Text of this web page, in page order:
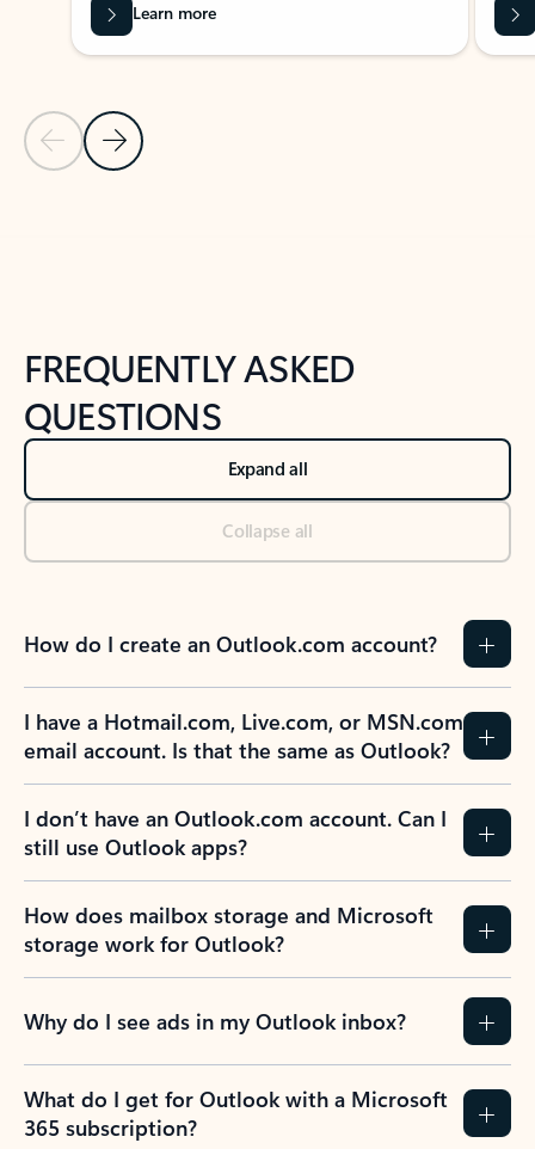
Previous Slide
Next Slide
Learn more
FREQUENTLY ASKED
QUESTIONS
Expand all
Collapse all
How do I create an Outlook.com account?
I have a Hotmail.com, Live.com, or MSN.com
email account. Is that the same as Outlook?
I don’t have an Outlook.com account. Can I
still use Outlook apps?
How does mailbox storage and Microsoft
storage work for Outlook?
Why do I see ads in my Outlook inbox?
What do I get for Outlook with a Microsoft
365 subscription?